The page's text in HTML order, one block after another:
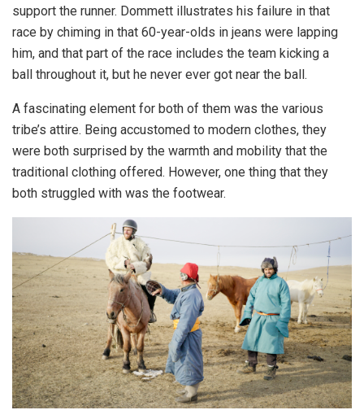
support the runner. Dommett illustrates his failure in that
race by chiming in that 60-year-olds in jeans were lapping
him, and that part of the race includes the team kicking a
ball throughout it, but he never ever got near the ball.
A fascinating element for both of them was the various
tribe’s attire. Being accustomed to modern clothes, they
were both surprised by the warmth and mobility that the
traditional clothing offered. However, one thing that they
both struggled with was the footwear.